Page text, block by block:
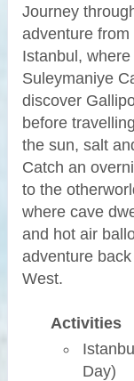
Journey
adventure
Istanbul,
Suleymaniye
discover
before
the sun, salt
Catch an
to the
where cave
and hot air
adventure
West.
Activities
Day)